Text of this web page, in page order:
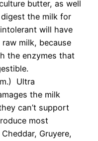
butter, as well
the milk for
will have
milk, because
the enzymes that
Ultra
the milk
can’t support
most
Gruyere,